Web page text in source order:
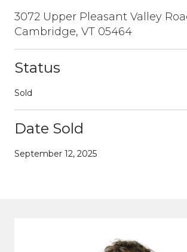
3072 Upper Pleasant Valley
Cambridge, VT 05464
Status
Sold
Date Sold
September 12, 2025